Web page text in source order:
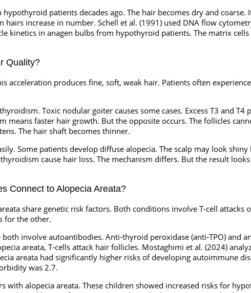
patients decades ago. The hair becomes dry and coarse.
hairs increase in number. Schell et al. (1991) used DNA flow
kinetics in anagen bulbs from hypothyroid patients. The matrix
Quality?
acceleration produces fine, soft, weak hair. Patients often
Toxic nodular goiter causes some cases. Excess T3 and T4
means faster hair growth. But the opposite occurs. The follicles
The hair shaft becomes thinner.
Some patients develop diffuse alopecia. The scalp may look shiny
cause hair loss. The mechanism differs. But the result
Connect to Alopecia Areata?
share genetic risk factors. Both conditions involve T-cell attacks
for the other.
both involve autoantibodies. Anti-thyroid peroxidase (anti-TPO) and
areata, T-cells attack hair follicles. Mostaghimi et al. (2024)
areata had significantly higher risks of developing autoimmune
was 2.7.
with alopecia areata. These children showed increased risks for